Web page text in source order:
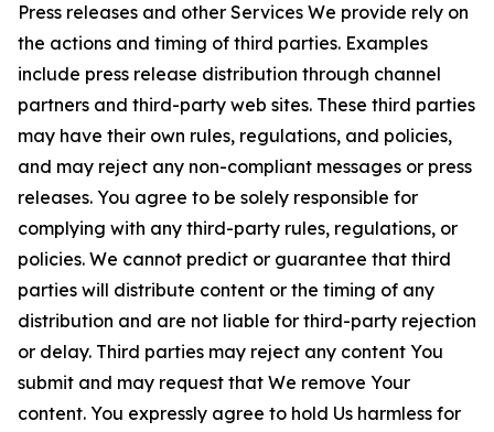
Press releases and other Services We provide rely on
the actions and timing of third parties. Examples
include press release distribution through channel
partners and third-party web sites. These third parties
may have their own rules, regulations, and policies,
and may reject any non-compliant messages or press
releases. You agree to be solely responsible for
complying with any third-party rules, regulations, or
policies. We cannot predict or guarantee that third
parties will distribute content or the timing of any
distribution and are not liable for third-party rejection
or delay. Third parties may reject any content You
submit and may request that We remove Your
content. You expressly agree to hold Us harmless for